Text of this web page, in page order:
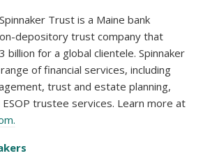
Trust is a Maine bank
depository trust company that
billion for a global clientele. Spinnaker
of financial services, including
trust and estate planning,
trustee services. Learn more at